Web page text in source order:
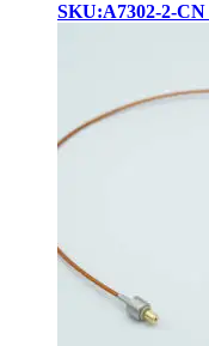
SKU:A7302-2-CN